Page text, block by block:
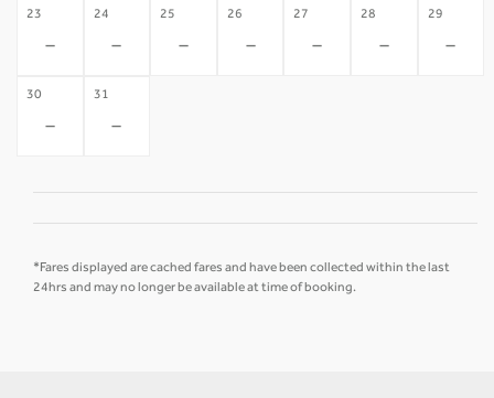
23
-
24
-
25
-
26
-
27
-
28
-
29
-
30
-
31
-
*Fares displayed are cached fares and have been collected within the last
24hrs and may no longer be available at time of booking.